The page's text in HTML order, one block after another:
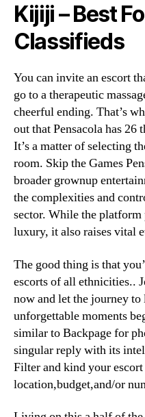
Kijiji – Best
Classifieds
You can invite an escort
go to a therapeutic
cheerful ending. That’s
out that Pensacola has 26
It’s a matter of selecting
room. Skip the Games
broader grownup
the complexities and
sector. While the
luxury, it also raises vital
The good thing is that
escorts of all ethnicities..
now and let the journey
unforgettable moments
similar to Backpage for
singular reply with its
Filter and kind your escort
location,budget,and/or